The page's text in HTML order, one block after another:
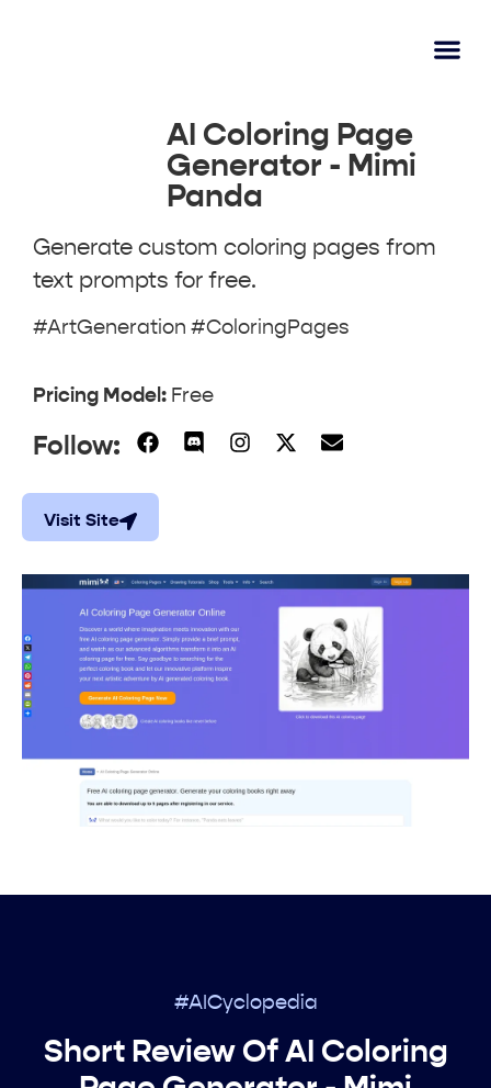
AI Coloring Page
Generator - Mimi
Panda
Generate custom coloring pages from
text prompts for free.
#ArtGeneration #ColoringPages
Pricing Model: Free
Follow:
Visit Site
#AICyclopedia
Short Review Of AI Coloring